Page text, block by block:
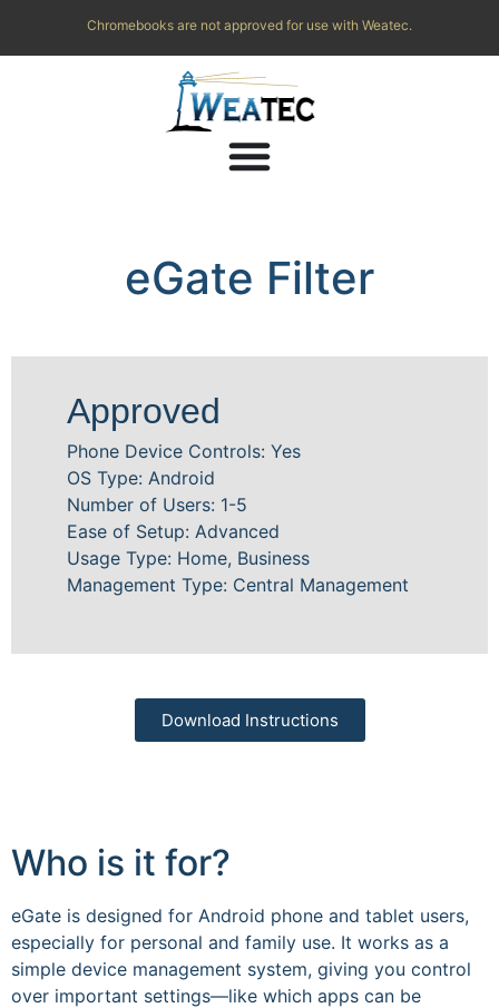
Chromebooks are not approved for use with Weatec.
eGate Filter
Approved
Phone Device Controls: Yes
OS Type: Android
Number of Users: 1-5
Ease of Setup: Advanced
Usage Type: Home, Business
Management Type: Central Management
Download Instructions
Who is it for?
eGate is designed for Android phone and tablet users,
especially for personal and family use. It works as a
simple device management system, giving you control
over important settings—like which apps can be